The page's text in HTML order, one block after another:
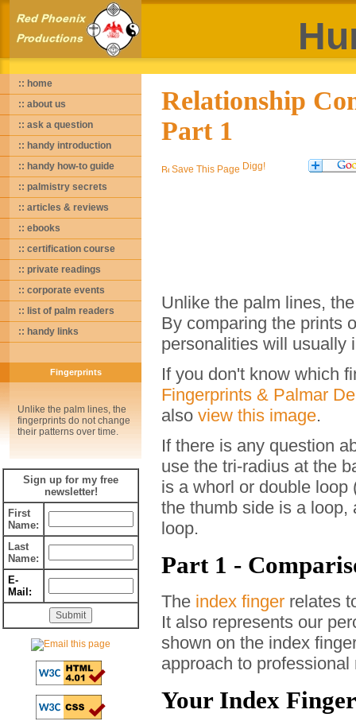
:: home
:: about us
:: ask a question
:: handy introduction
:: handy how-to guide
:: palmistry secrets
:: articles & reviews
:: ebooks
:: certification course
:: private readings
:: corporate events
:: list of palm readers
:: handy links
Fingerprints
Unlike the palm lines, the
fingerprints do not change
their patterns over time.
Sign up for my free
newsletter!
First
Name:
Last
Name:
E-
Mail:
Relationship
Part 1
Save This Page
Unlike the palm lines,
By comparing the prints
personalities will usually
If you don't know which
Fingerprints & Palmar
also view this image.
If there is any question
use the tri-radius at the
is a whorl or double
the thumb side is a loop,
loop.
Part 1 -
The index finger relates
It also represents our
shown on the index
approach to
Your Index